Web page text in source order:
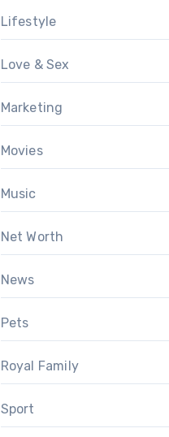
Lifestyle
Love & Sex
Marketing
Movies
Music
Net Worth
News
Pets
Royal Family
Sport